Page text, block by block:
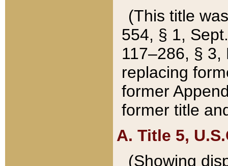
(This title
554, § 1,
117–286, §
replacing
former
former title
A. Title 5,
(Showing